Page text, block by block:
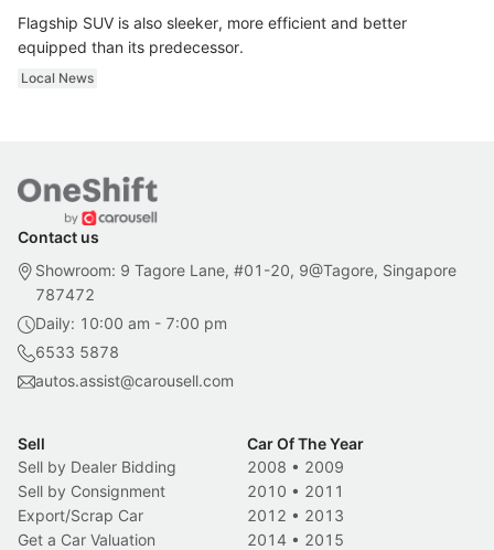
Flagship SUV is also sleeker, more efficient and better
equipped than its predecessor.
Local News
Contact us
Showroom: 9 Tagore Lane, #01-20, 9@Tagore, Singapore
787472
Daily: 10:00 am - 7:00 pm
6533 5878
autos.assist@carousell.com
Sell
Sell by Dealer Bidding
Sell by Consignment
Export/Scrap Car
Get a Car Valuation
Car Of The Year
2008 • 2009
2010 • 2011
2012 • 2013
2014 • 2015